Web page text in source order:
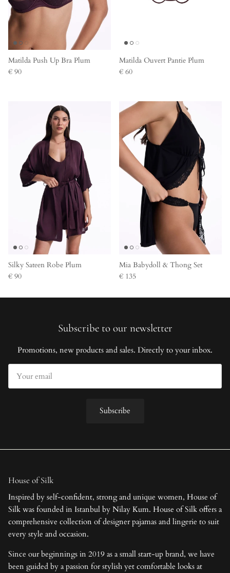
Matilda Push Up Bra Plum
€ 90
Matilda Ouvert Pantie Plum
€ 60
Silky Sateen Robe Plum
€ 90
Mia Babydoll & Thong Set
€ 135
Subscribe to our newsletter
Promotions, new products and sales. Directly to your inbox.
Subscribe
House of Silk
Inspired by self-confident, strong and unique women, House of
Silk was founded in Istanbul by Nilay Kum. House of Silk offers a
comprehensive collection of designer pajamas and lingerie to suit
every style and occasion.
Since our beginnings in 2019 as a small start-up brand, we have
been guided by a passion for stylish yet comfortable looks at